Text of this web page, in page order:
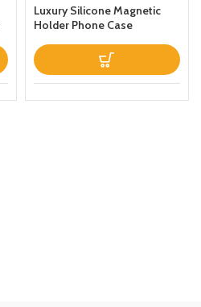
Luxury Silicone Magnetic
Holder Phone Case
13 Prothin Leather Fold
Stand Back Cover White